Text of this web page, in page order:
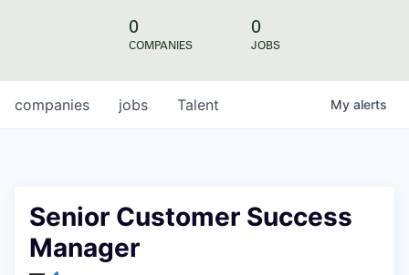
0
COMPANIES
0
JOBS
jobs
companies Talent My alerts
Senior Customer Success
Manager